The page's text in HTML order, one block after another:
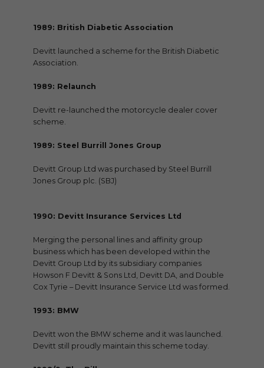
1989: British Diabetic Association
Devitt launched a scheme for the British Diabetic
Association.
1989: Relaunch
Devitt re-launched the motorcycle dealer cover
scheme.
1989: Steel Burrill Jones Group
Devitt Group Ltd was purchased by Steel Burrill
Jones Group plc. (SBJ)
1990: Devitt Insurance Services Ltd
Merging the personal lines and affinity group
business which has been developed within the
Devitt Group Ltd by its subsidiary companies
Howson F Devitt & Sons Ltd, Devitt DA, and Double
Cox Tyrie – Devitt Insurance Service Ltd was formed.
1993: BMW
Devitt won the BMW scheme and it was launched.
Devitt still proudly maintain this scheme today.